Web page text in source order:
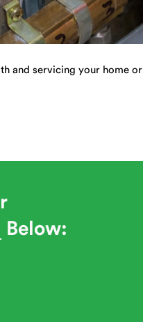
and servicing your home or
Below: